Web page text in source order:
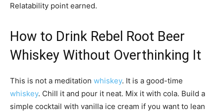
Relatability point earned.
How to Drink Rebel Root Beer
Whiskey Without Overthinking It
This is not a meditation whiskey. It is a good-time
whiskey. Chill it and pour it neat. Mix it with cola. Build a
simple cocktail with vanilla ice cream if you want to lean